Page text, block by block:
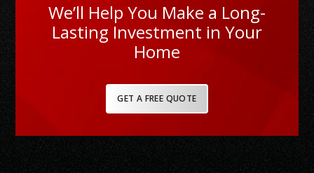
We’ll Help You Make a Long-
Lasting Investment in Your
Home
GET A FREE QUOTE